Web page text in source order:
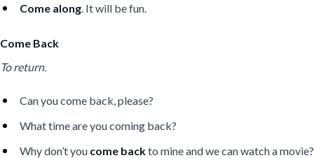
Come along. It will be fun.
Come Back
To return.
Can you come back, please?
What time are you coming back?
Why don’t you come backto mine and we can watch a movie?